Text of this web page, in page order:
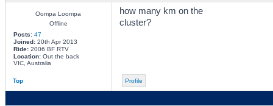
Oompa Loompa
Offline
Posts: 47
Joined:20th Apr 2013
Ride:2006 BF RTV
Location:Out the back
VIC, Australia
how many km on the
cluster?
Top Profile